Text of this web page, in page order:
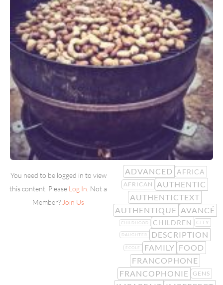
You need to be logged in to view
this content. Please Log In . Not a
Member? Join Us
ADVANCED AFRICA
AFRICAN
AUTHENTIC
AUTHENTICTEXT
AUTHENTIQUE AVANCÉ
CHILDHOOD CHILDREN CITY
DAUGHTER DESCRIPTION
ÉCOLE FAMILY FOOD
FRANCOPHONE
FRANCOPHONIE
GENS